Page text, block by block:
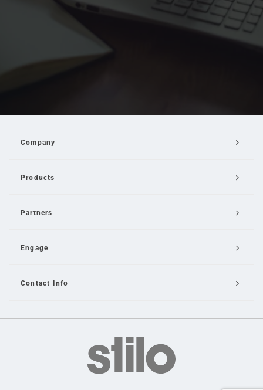
Company
Products
Partners
Engage
Contact Info